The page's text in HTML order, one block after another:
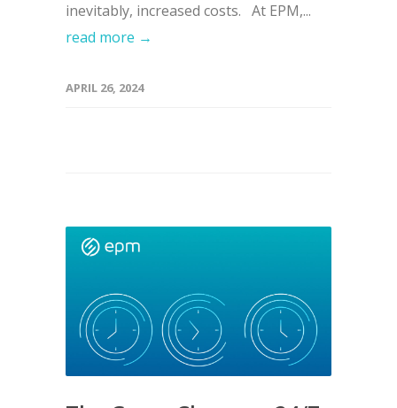
inevitably, increased costs. At EPM,...
read more →
APRIL 26, 2024